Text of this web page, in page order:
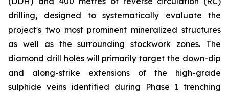
drilling, designed to systematically evaluate the
project's two most prominent mineralized structures
as well as the surrounding stockwork zones. The
diamond drill holes will primarily target the down-dip
and along-strike extensions of the high-grade
sulphide veins identified during Phase 1 trenching